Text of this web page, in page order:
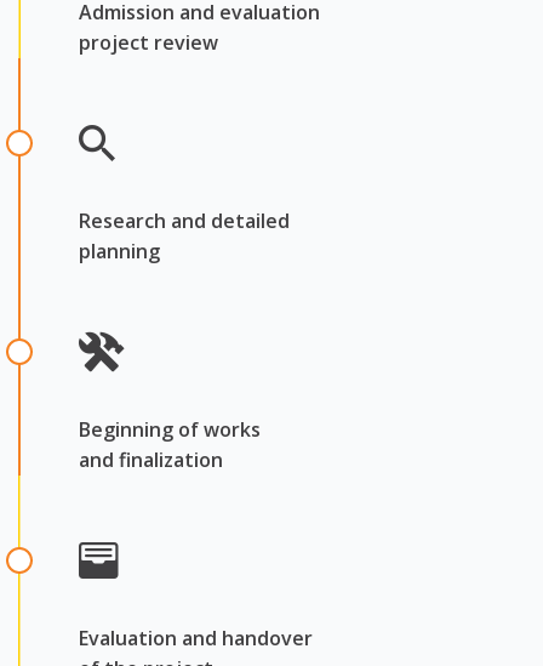
Admission and evaluation
project review
Research and detailed
planning
Beginning of works
and finalization
Evaluation and handover